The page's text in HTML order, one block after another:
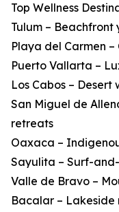
Top Wellness
Tulum –
Playa del Carmen –
Puerto Vallarta –
Los Cabos –
San Miguel de
retreats
Oaxaca –
Sayulita – Surf-
Valle de Bravo –
Bacalar –